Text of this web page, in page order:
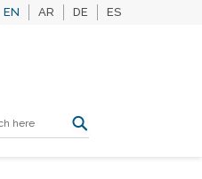
EN AR DE ES